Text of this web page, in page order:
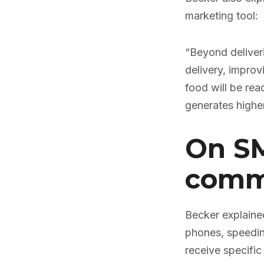
marketing tool:
“Beyond
delivery,
food will be
generates
On
Becker
phones,
receive